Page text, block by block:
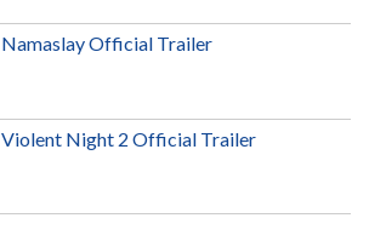
Namaslay Official Trailer
Violent Night 2 Official Trailer